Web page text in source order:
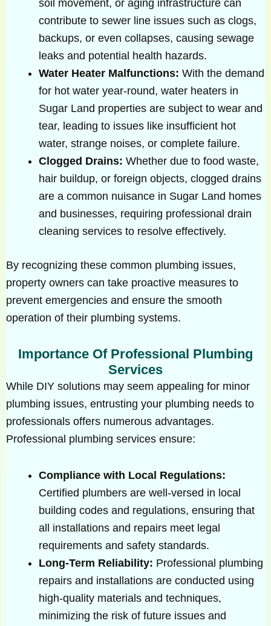
soil movement, or aging infrastructure can
contribute to sewer line issues such as clogs,
backups, or even collapses, causing sewage
leaks and potential health hazards.
Water Heater Malfunctions: With the demand
for hot water year-round, water heaters in
Sugar Land properties are subject to wear and
tear, leading to issues like insufficient hot
water, strange noises, or complete failure.
Clogged Drains: Whether due to food waste,
hair buildup, or foreign objects, clogged drains
are a common nuisance in Sugar Land homes
and businesses, requiring professional drain
cleaning services to resolve effectively.
By recognizing these common plumbing issues,
property owners can take proactive measures to
prevent emergencies and ensure the smooth
operation of their plumbing systems.
Importance Of Professional Plumbing
Services
While DIY solutions may seem appealing for minor
plumbing issues, entrusting your plumbing needs to
professionals offers numerous advantages.
Professional plumbing services ensure:
Compliance with Local Regulations:
Certified plumbers are well-versed in local
building codes and regulations, ensuring that
all installations and repairs meet legal
requirements and safety standards.
Long-Term Reliability: Professional plumbing
repairs and installations are conducted using
high-quality materials and techniques,
minimizing the risk of future issues and